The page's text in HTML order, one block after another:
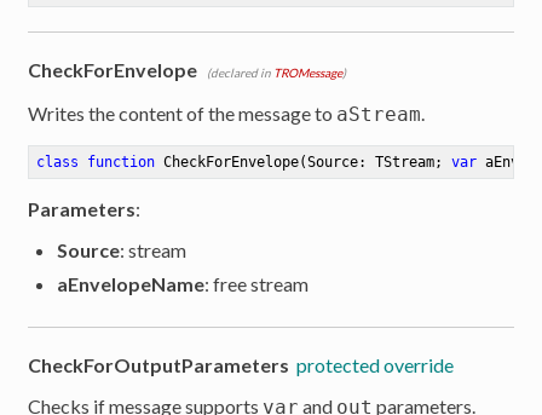
CheckForEnvelope (declared in TROMessage)
Writes the content of the message to aStream
class function CheckForEnvelope(Source: TStream; var
Parameters:
Source: stream
aEnvelopeName: free stream
CheckForOutputParameters protected override
Checks if message supports var and out parameters.